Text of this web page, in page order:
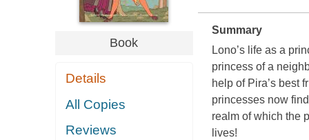
Book
Details
All Copies
Reviews
Summary
Lono’s life as a
princess of a
help of Pira’s best
princesses now
realm of which the
lives!